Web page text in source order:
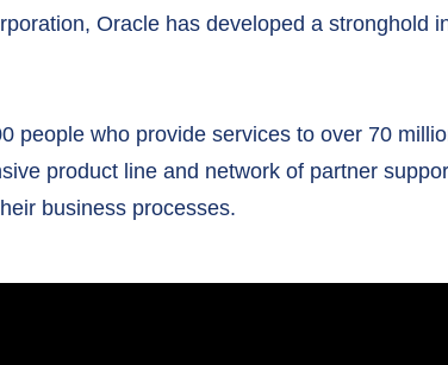
Oracle has developed a stronghold
people who provide services to over 70
product line and network of partner
business processes.